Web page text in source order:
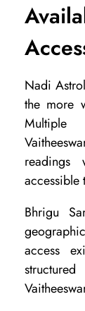
Nadi
the more
Multiple
readings
accessible
Bhrigu
access